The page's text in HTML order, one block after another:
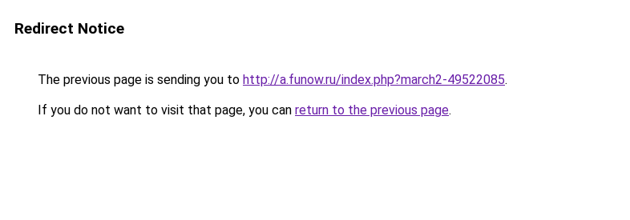
Redirect Notice
The previous page is sending you to http://a.funow.ru/index.php?march2-49522085.
If you do not want to visit that page, you can return to the previous page.